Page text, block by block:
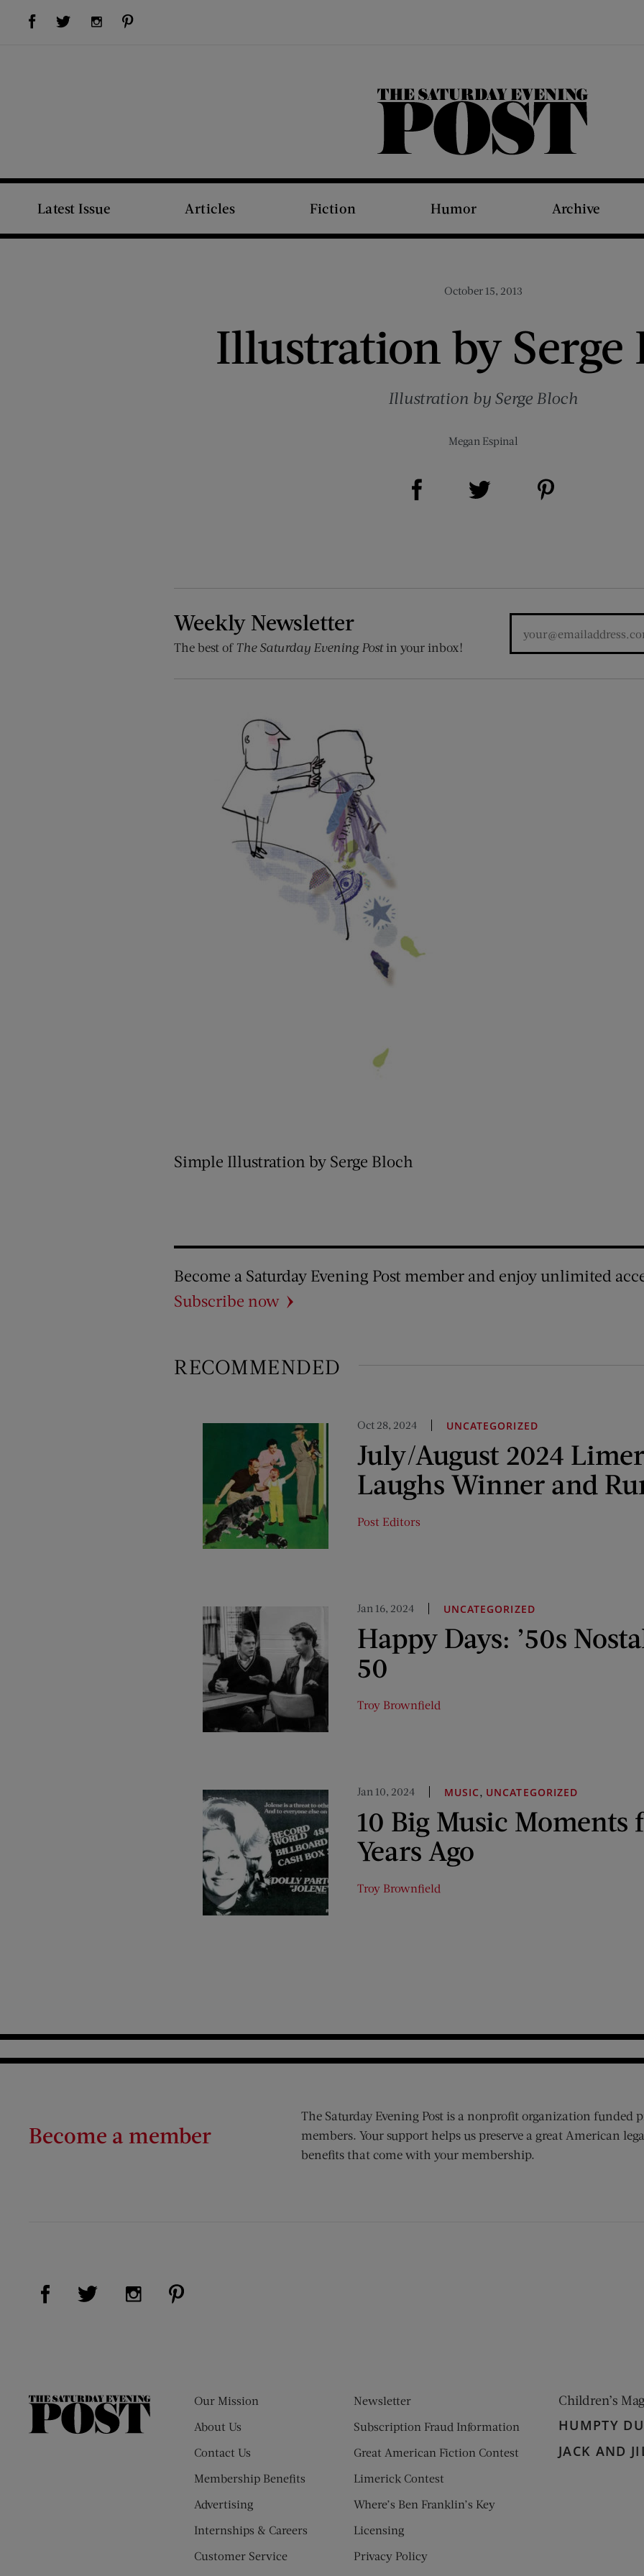
Visit Us on Facebook (opens new window)Visit Us on Twitter (opens new window)Visit Us on Instagram (opens new window)
The Saturday Evening Post
Latest Issue Articles Fiction Humor Archive
October 15, 2013
Illustration by Serge
Illustration by Serge Bloch
Megan Espinal
Share on Facebook (opens new window)
Weekly Newsletter
The best of The Saturday Evening Postin your inbox!
Simple Illustration by Serge Bloch
Become a Saturday Evening Post member and enjoy unlimited
Subscribe now
RECOMMENDED
Oct 28, 2024 UNCATEGORIZED
July/August 2024
Laughs Winner and
Post Editors
Jan 16, 2024 UNCATEGORIZED
Happy Days: ’50s
50
Troy Brownfield
Jan 10, 2024 MUSIC, UNCATEGORIZED
10 Big Music Moments
Years Ago
Troy Brownfield
Become a member
The Saturday Evening Post is a nonprofit organization funded
members. Your support helps us preserve a great American
benefits that come with your membership.
Visit Us on Facebook (opens new window)
Visit Us on Twitter (opens new window)
Visit Us on Instagram (opens new window)
The
Our Mission
About Us
Contact Us
Membership Benefits
Advertising
Internships & Careers
Customer Service
Newsletter
Subscription Fraud Information
Great American Fiction Contest
Limerick Contest
Where’s Ben Franklin’s Key
Licensing
Privacy Policy
Children’s
HUMPTY
JACK AND